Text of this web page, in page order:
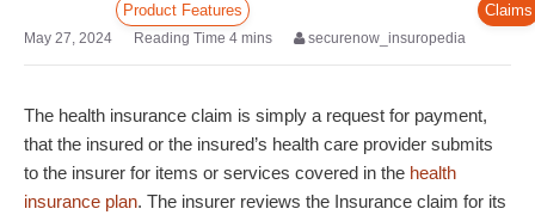
Claims
Product Features
May 27, 2024 securenow_insuropedia
The health insurance claim is simply a request for payment,
that the insured or the insured’s health care provider submits
to the insurer for items or services covered in the health
insurance plan. The insurer reviews the Insurance claim for its